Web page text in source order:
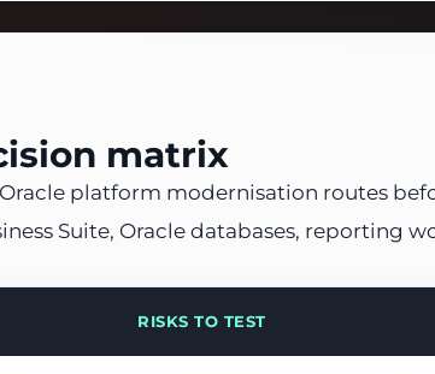
matrix
platform modernisation routes
Suite, Oracle databases, reporting
RISKS TO TEST